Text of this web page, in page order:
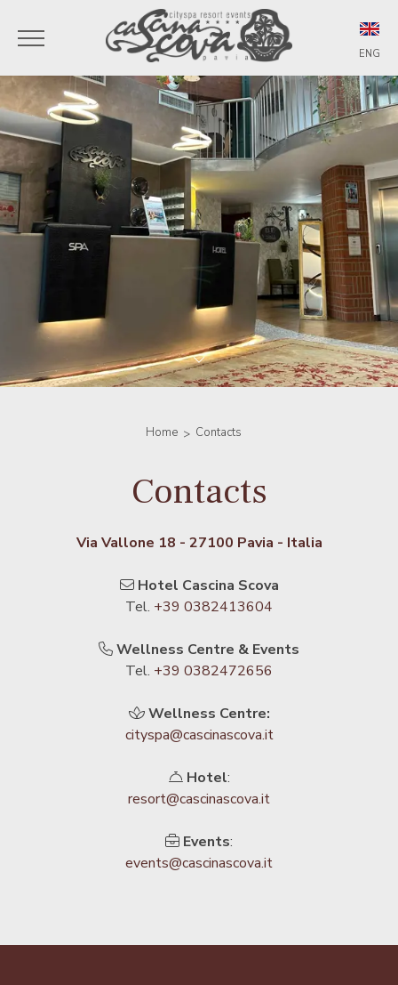
ENG
ITA
ENG
Home Contacts
Contacts
Via Vallone 18 - 27100 Pavia - Italia
Hotel Cascina Scova
Tel. +39 0382413604
Wellness Centre & Events
Tel. +39 0382472656
Wellness Centre:
cityspa@cascinascova.it
Hotel:
resort@cascinascova.it
Events:
events@cascinascova.it